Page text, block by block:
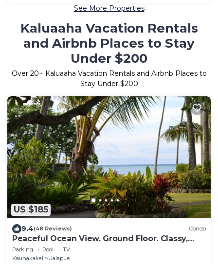
See More Properties
Kaluaaha Vacation Rentals
and Airbnb Places to Stay
Under $200
Over 20+ Kaluaaha Vacation Rentals and Airbnb Places to
Stay Under $200
US $185
9.4(48 Reviews) Condo
Peaceful Ocean View. Ground Floor. Classy,
clean and quiet.
Parking Pool
TV
Kaunakakai
Ualapue